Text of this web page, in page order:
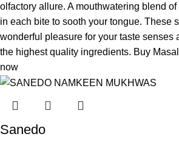
olfactory allure. A mouthwatering blend
in each bite to sooth your tongue. These
wonderful pleasure for your taste senses
the highest quality ingredients. Buy
now
Sanedo